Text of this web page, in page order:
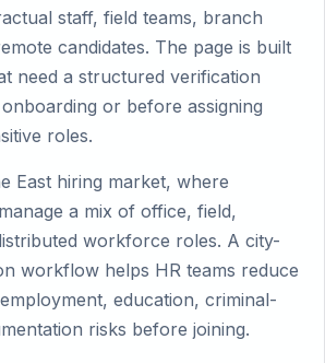
staff, field teams, branch
candidates. The page is built
need a structured verification
or before assigning
roles.
East hiring market, where
a mix of office, field,
workforce roles. A city-
workflow helps HR teams reduce
education, criminal-
risks before joining.